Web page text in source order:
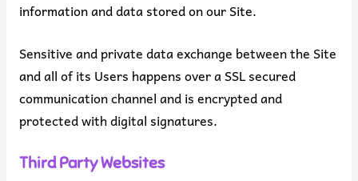
information and data stored on our Site.
Sensitive and private data exchange between the Site
and all of its Users happens over a SSL secured
communication channel and is encrypted and
protected with digital signatures.
Third Party Websites